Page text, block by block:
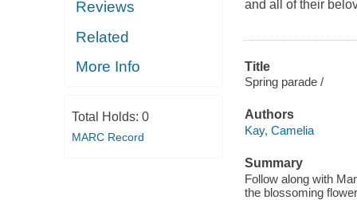
Reviews
Related
More Info
Total Holds: 0
MARC Record
and all of their
Title
Spring parade /
Authors
Kay, Camelia
Summary
Follow along with
the blossoming